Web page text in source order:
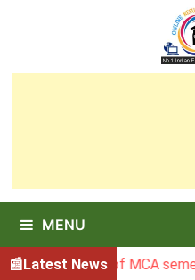
MENU
Latest News
Result of MCA semester -III